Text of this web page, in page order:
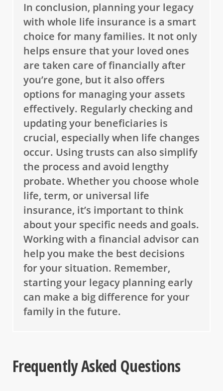
In conclusion, planning your legacy
with whole life insurance is a smart
choice for many families. It not only
helps ensure that your loved ones
are taken care of financially after
you’re gone, but it also offers
options for managing your assets
effectively. Regularly checking and
updating your beneficiaries is
crucial, especially when life changes
occur. Using trusts can also simplify
the process and avoid lengthy
probate. Whether you choose whole
life, term, or universal life
insurance, it’s important to think
about your specific needs and goals.
Working with a financial advisor can
help you make the best decisions
for your situation. Remember,
starting your legacy planning early
can make a big difference for your
family in the future.
Frequently Asked Questions